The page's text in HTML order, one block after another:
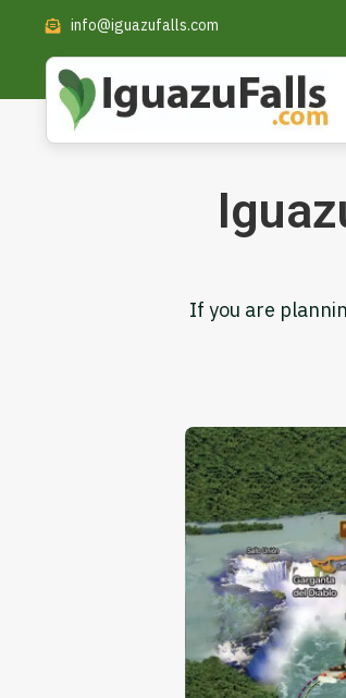
info@iguazufalls.com
If you are